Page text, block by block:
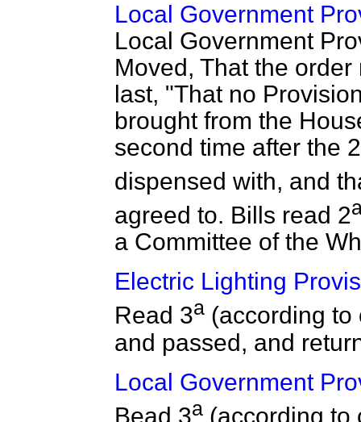
Local Government
Local Government
Moved, That the
last, "That no
brought from the
second time after the
dispensed with, and
agreed to. Bills read 2
a Committee of the
Electric Lighting
Read 3a (according to
and passed, and
Local Government
Bead 3a (according to